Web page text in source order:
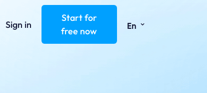
Sign in
Start for
free now
En ⌄